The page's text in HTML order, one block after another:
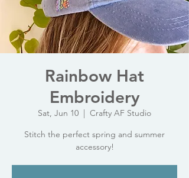
Rainbow Hat
Embroidery
Sat, Jun 10
  |
Crafty AF Studio
Stitch the perfect spring and summer
accessory!